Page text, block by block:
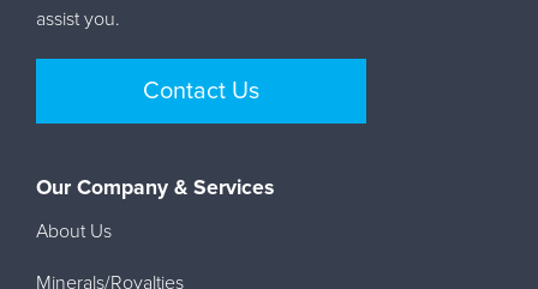
assist you.
Contact Us
Our Company & Services
About Us
Minerals/Royalties